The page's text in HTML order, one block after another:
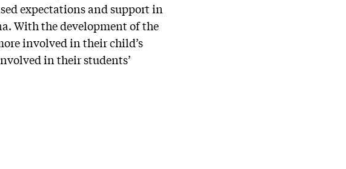
expectations and support in
With the development of the
involved in their child’s
in their students’